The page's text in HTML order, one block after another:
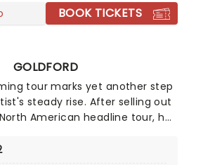
BOOK TICKETS
GOLDFORD
tour marks yet another step
steady rise. After selling out
American headline tour, he
of his breakout single